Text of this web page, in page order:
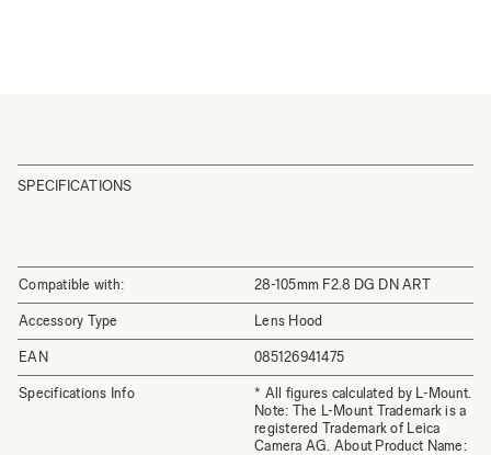
SPECIFICATIONS
Compatible with: 28-105mm F2.8 DG DN ART
Accessory Type Lens Hood
EAN 085126941475
Specifications Info
* All figures calculated by L-Mount.
Note: The L-Mount Trademark is a
registered Trademark of Leica
Camera AG. About Product Name: